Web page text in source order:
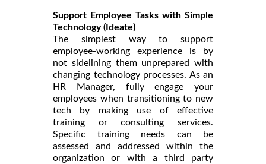
Support Employee Tasks with Simple
Technology (Ideate)
The simplest way to support
employee-working experience is by
not sidelining them unprepared with
changing technology processes. As an
HR Manager, fully engage your
employees when transitioning to new
tech by making use of effective
training or consulting services.
Specific training needs can be
assessed and addressed within the
organization or with a third party